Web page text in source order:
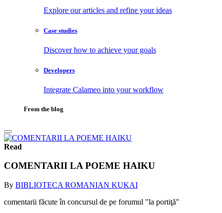
Explore our articles and refine your ideas
Case studies
Discover how to achieve your goals
Developers
Integrate Calameo into your workflow
From the blog
Read
COMENTARII LA POEME HAIKU
By BIBLIOTECA ROMANIAN KUKAI
comentarii făcute în concursul de pe forumul "la portiţă"